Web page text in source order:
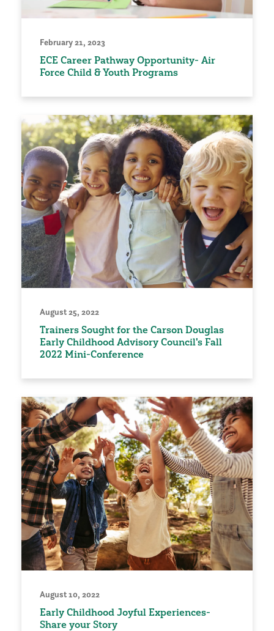
February 21, 2023
ECE Career Pathway Opportunity- Air
Force Child & Youth Programs
August 25, 2022
Trainers Sought for the Carson Douglas
Early Childhood Advisory Council's Fall
2022 Mini-Conference
August 10, 2022
Early Childhood Joyful Experiences-
Share your Story